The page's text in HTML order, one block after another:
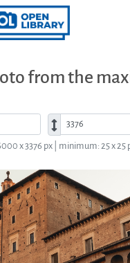
from the
Height*
x 3376 px | minimum: 25 x 25